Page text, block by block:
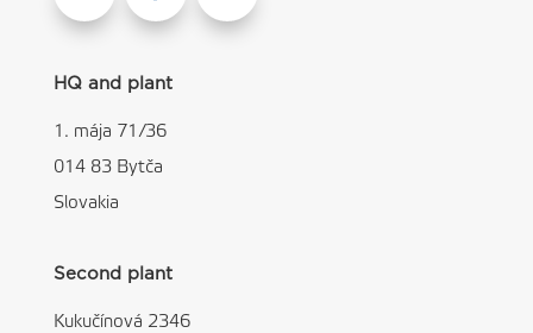
HQ and plant
1. mája 71/36
014 83 Bytča
Slovakia
Second plant
Kukučínová 2346